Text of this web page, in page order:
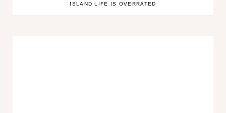
ISLAND LIFE IS OVERRATED